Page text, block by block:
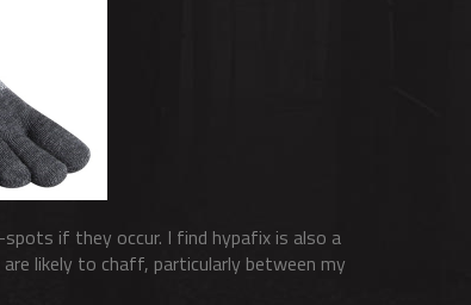
if they occur. I find hypafix is also a
likely to chaff, particularly between my